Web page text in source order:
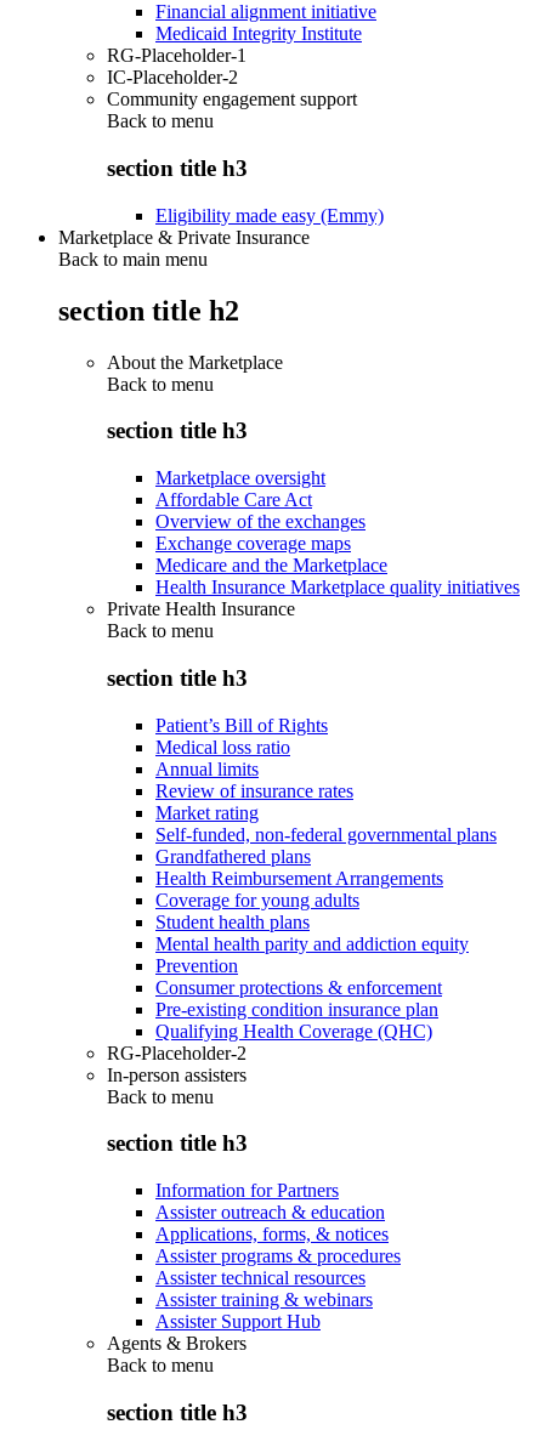
Financial alignment initiative
Medicaid Integrity Institute
RG-Placeholder-1
IC-Placeholder-2
Community engagement support
Back to menu
section title h3
Eligibility made easy (Emmy)
Marketplace & Private Insurance
Back to main menu
section title h2
About the Marketplace
Back to menu
section title h3
Marketplace oversight
Affordable Care Act
Overview of the exchanges
Exchange coverage maps
Medicare and the Marketplace
Health Insurance Marketplace quality initiatives
Private Health Insurance
Back to menu
section title h3
Patient’s Bill of Rights
Medical loss ratio
Annual limits
Review of insurance rates
Market rating
Self-funded, non-federal governmental plans
Grandfathered plans
Health Reimbursement Arrangements
Coverage for young adults
Student health plans
Mental health parity and addiction equity
Prevention
Consumer protections & enforcement
Pre-existing condition insurance plan
Qualifying Health Coverage (QHC)
RG-Placeholder-2
In-person assisters
Back to menu
section title h3
Information for Partners
Assister outreach & education
Applications, forms, & notices
Assister programs & procedures
Assister technical resources
Assister training & webinars
Assister Support Hub
Agents & Brokers
Back to menu
section title h3